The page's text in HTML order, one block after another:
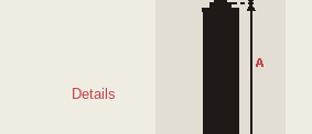
Details